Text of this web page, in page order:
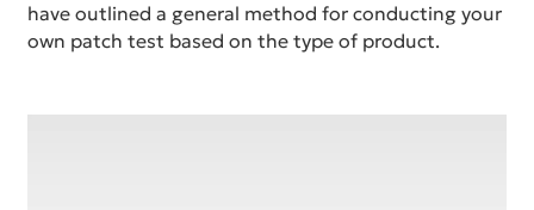
have outlined a general method for conducting your
own patch test based on the type of product.